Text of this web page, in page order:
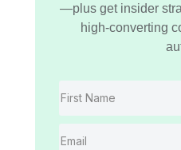
—plus get insider
high-converting